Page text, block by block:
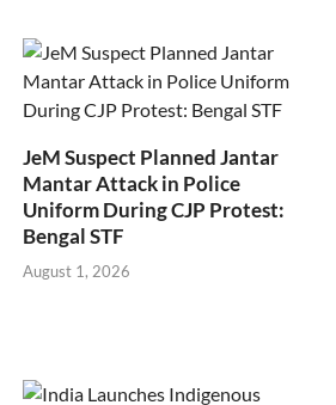
JeM Suspect Planned Jantar
Mantar Attack in Police
Uniform During CJP Protest:
Bengal STF
August 1, 2026